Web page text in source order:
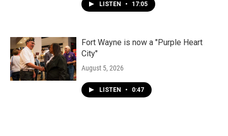
LISTEN • 17:05
Fort Wayne is now a "Purple Heart
City"
August 5, 2026
LISTEN • 0:47